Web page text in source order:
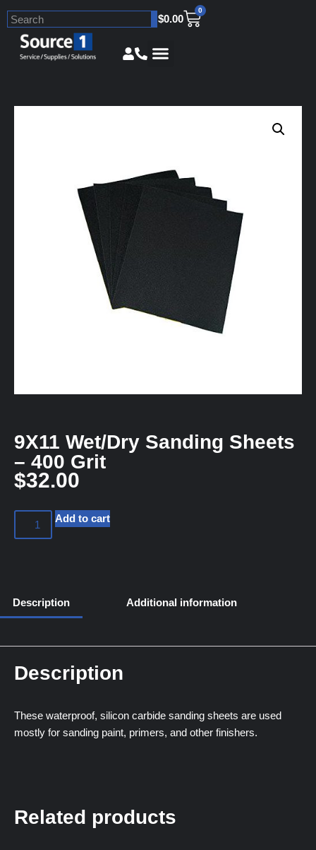
Skip
$0.00
0
9X11 Wet/Dry Sanding Sheets
– 400 Grit
$32.00
Add to cart
Description Additional information
Description
These waterproof, silicon carbide sanding sheets are used
mostly for sanding paint, primers, and other finishers.
Related products